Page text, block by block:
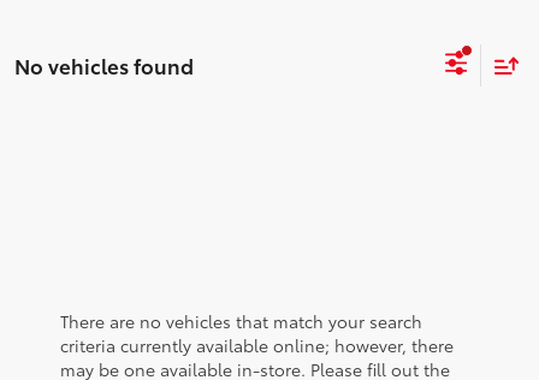
No vehicles found
There are no vehicles that match your search
criteria currently available online; however, there
may be one available in-store. Please fill out the